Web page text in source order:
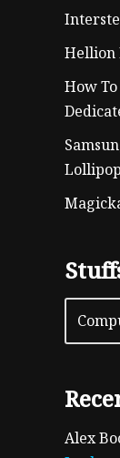
Hellion
How
Alex